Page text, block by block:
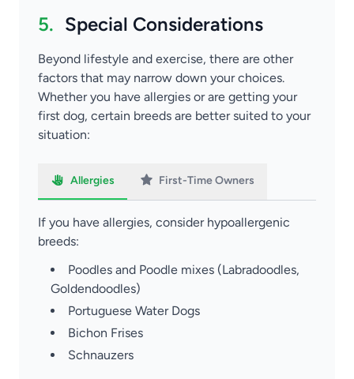
5. Special Considerations
Beyond lifestyle and exercise, there are other
factors that may narrow down your choices.
Whether you have allergies or are getting your
first dog, certain breeds are better suited to your
situation:
Allergies First-Time Owners
If you have allergies, consider hypoallergenic
breeds:
Poodles and Poodle mixes (Labradoodles,
Goldendoodles)
Portuguese Water Dogs
Bichon Frises
Schnauzers